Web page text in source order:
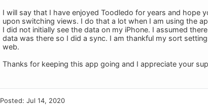
I will say that I have enjoyed Toodledo for years and hope
upon switching views. I do that a lot when I am using the
I did not initially see the data on my iPhone. I assumed
data was there so I did a sync. I am thankful my sort
web.
Thanks for keeping this app going and I appreciate your
Posted: Jul 14, 2020